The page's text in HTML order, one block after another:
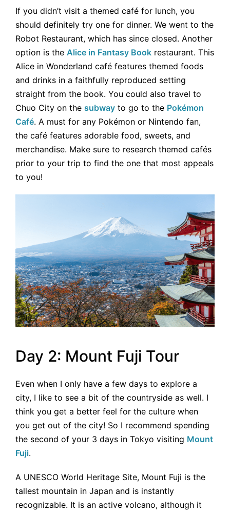
If you didn’t visit a themed café for lunch, you
should definitely try one for dinner. We went to the
Robot Restaurant, which has since closed. Another
option is the Alice in Fantasy Book restaurant. This
Alice in Wonderland café features themed foods
and drinks in a faithfully reproduced setting
straight from the book. You could also travel to
Chuo City on the subway to go to the Pokémon
Café. A must for any Pokémon or Nintendo fan,
the café features adorable food, sweets, and
merchandise. Make sure to research themed cafés
prior to your trip to find the one that most appeals
to you!
Day 2: Mount Fuji Tour
Even when I only have a few days to explore a
city, I like to see a bit of the countryside as well. I
think you get a better feel for the culture when
you get out of the city! So I recommend spending
the second of your 3 days in Tokyo visiting Mount
Fuji.
A UNESCO World Heritage Site, Mount Fuji is the
tallest mountain in Japan and is instantly
recognizable. It is an active volcano, although it